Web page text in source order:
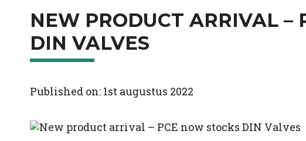
NEW PRODUCT ARRIVAL –
DIN VALVES
Published on: 1st augustus 2022